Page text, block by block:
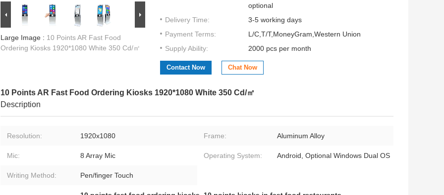
Large Image : 10 Points AR Fast Food
Ordering Kiosks 1920*1080 White 350 Cd/㎡
optional
Delivery Time:
3-5 working days
Payment Terms:
L/C,T/T,MoneyGram,Western Union
Supply Ability:
2000 pcs per month
Contact Now Chat Now
10 Points AR Fast Food Ordering Kiosks 1920*1080 White 350 Cd/㎡
Description
Resolution: 1920x1080 Frame: Aluminum Alloy
Mic: 8 Array Mic Operating System: Android, Optional Windows Dual OS
Writing Method: Pen/finger Touch